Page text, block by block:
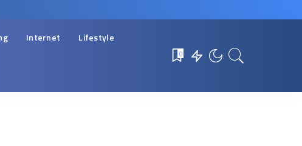
Internet Lifestyle
0